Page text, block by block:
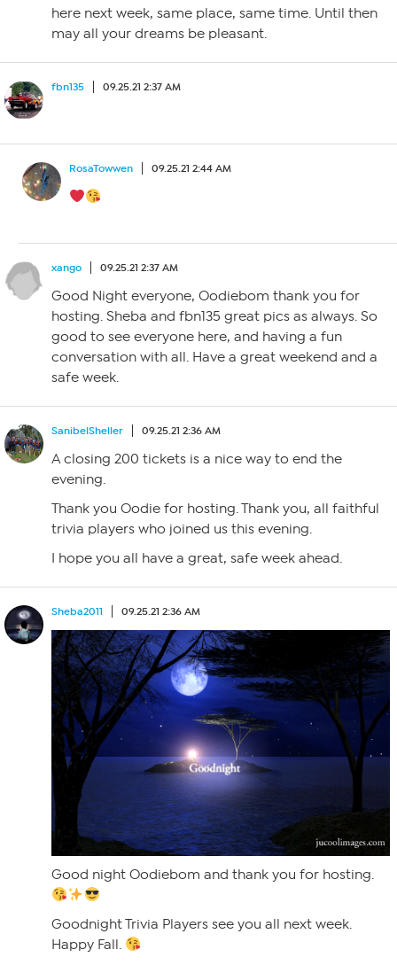
here next week, same place, same time. Until then
may all your dreams be pleasant.
fbn135 09.25.21 2:37 AM
RosaTowwen 09.25.21 2:44 AM
xango 09.25.21 2:37 AM
Good Night everyone, Oodiebom thank you for
hosting. Sheba and fbn135 great pics as always. So
good to see everyone here, and having a fun
conversation with all. Have a great weekend and a
safe week.
SanibelSheller 09.25.21 2:36 AM
A closing 200 tickets is a nice way to end the
evening.
Thank you Oodie for hosting. Thank you, all faithful
trivia players who joined us this evening.
I hope you all have a great, safe week ahead.
Sheba2011 09.25.21 2:36 AM
Good night Oodiebom and thank you for hosting.
Goodnight Trivia Players see you all next week.
Happy Fall.